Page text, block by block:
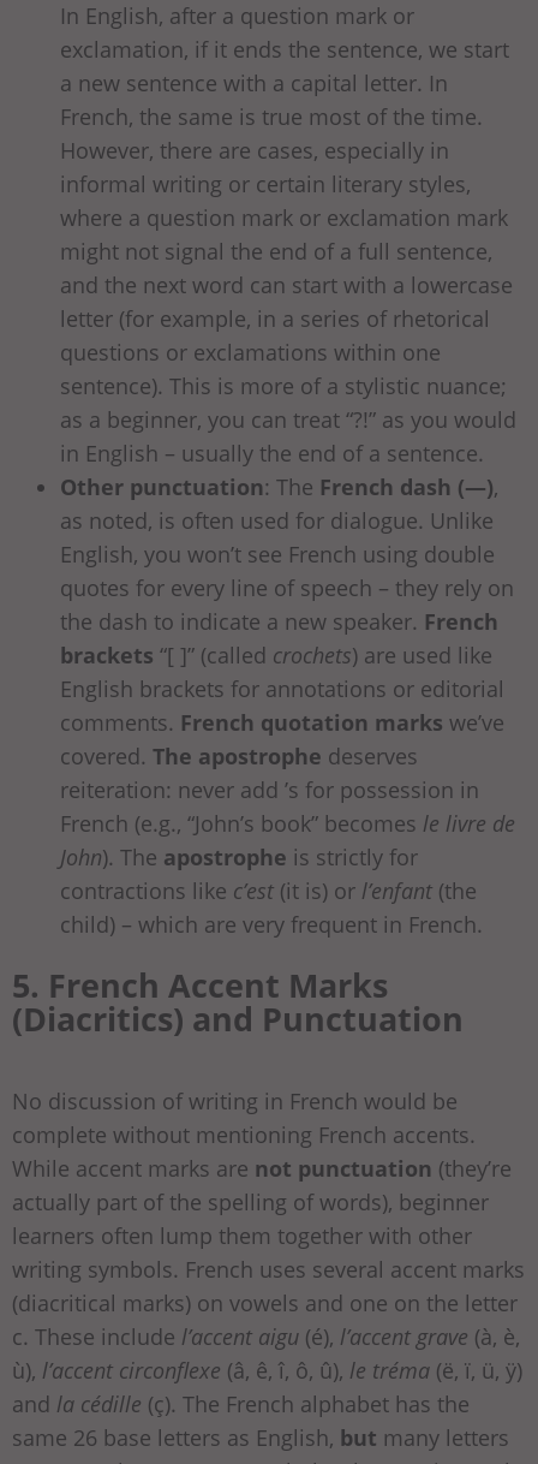
In English, after a question mark or
exclamation, if it ends the sentence, we start
a new sentence with a capital letter. In
French, the same is true most of the time.
However, there are cases, especially in
informal writing or certain literary styles,
where a question mark or exclamation mark
might not signal the end of a full sentence,
and the next word can start with a lowercase
letter (for example, in a series of rhetorical
questions or exclamations within one
sentence). This is more of a stylistic nuance;
as a beginner, you can treat “?!” as you would
in English – usually the end of a sentence.
Other punctuation: The French dash (—),
as noted, is often used for dialogue. Unlike
English, you won’t see French using double
quotes for every line of speech – they rely on
the dash to indicate a new speaker. French
brackets “[ ]” (called crochets) are used like
English brackets for annotations or editorial
comments. French quotation marks we’ve
covered. The apostrophe deserves
reiteration: never add ’s for possession in
French (e.g., “John’s book” becomes le livre de
John). The apostrophe is strictly for
contractions like c’est (it is) or l’enfant (the
child) – which are very frequent in French.
5. French Accent Marks
(Diacritics) and Punctuation
No discussion of writing in French would be
complete without mentioning French accents.
While accent marks are not punctuation (they’re
actually part of the spelling of words), beginner
learners often lump them together with other
writing symbols. French uses several accent marks
(diacritical marks) on vowels and one on the letter
c. These include l’accent aigu (é), l’accent grave (à, è,
ù), l’accent circonflexe (â, ê, î, ô, û), le tréma (ë, ï, ü, ÿ)
and la cédille (ç). The French alphabet has the
same 26 base letters as English, but many letters